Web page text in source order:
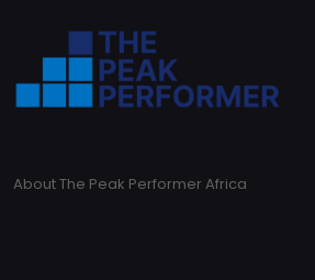
About The Peak Performer Africa